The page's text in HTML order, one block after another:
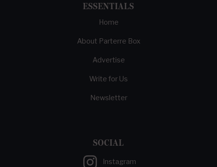
ESSENTIALS
Home
About Parterre Box
Advertise
Write for Us
Newsletter
SOCIAL
Instagram